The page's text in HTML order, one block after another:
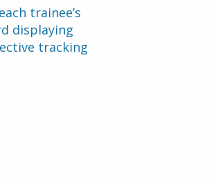
trainee’s
displaying
tracking